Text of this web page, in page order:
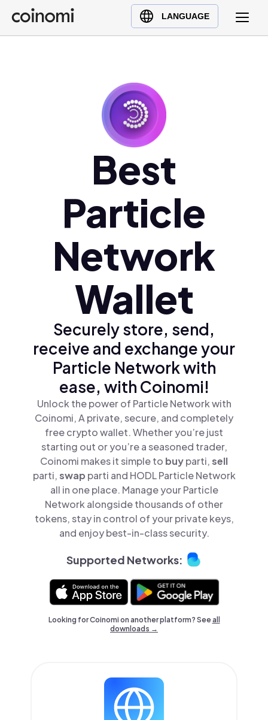
LANGUAGE
Buy Crypto
English (en)
Ελληνικά (el)
Best
Particle
Network
Wallet
Securely store, send,
receive and exchange your
Particle Network with
ease, with Coinomi!
Unlock the power of Particle Network with
Coinomi, A private, secure, and completely
free crypto wallet. Whether you’re just
starting out or you’re a seasoned trader,
Coinomi makes it simple to buyparti,sell
parti,swap parti and HODL Particle Network
all in one place. Manage your Particle
Network alongside thousands of other
tokens, stay in control of your private keys,
and enjoy best-in-class security.
Supported Networks:
Looking for Coinomi on another platform? Seeall
downloads →